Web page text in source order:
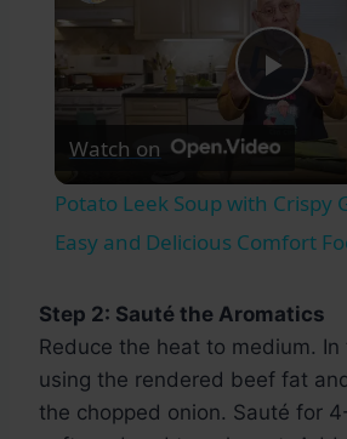
Play
Watch on
Potato Leek Soup with Crispy
Easy and Delicious Comfort
Step 2: Sauté the Aromatics
Reduce the heat to medium. In
using the rendered beef fat
the chopped onion. Sauté for